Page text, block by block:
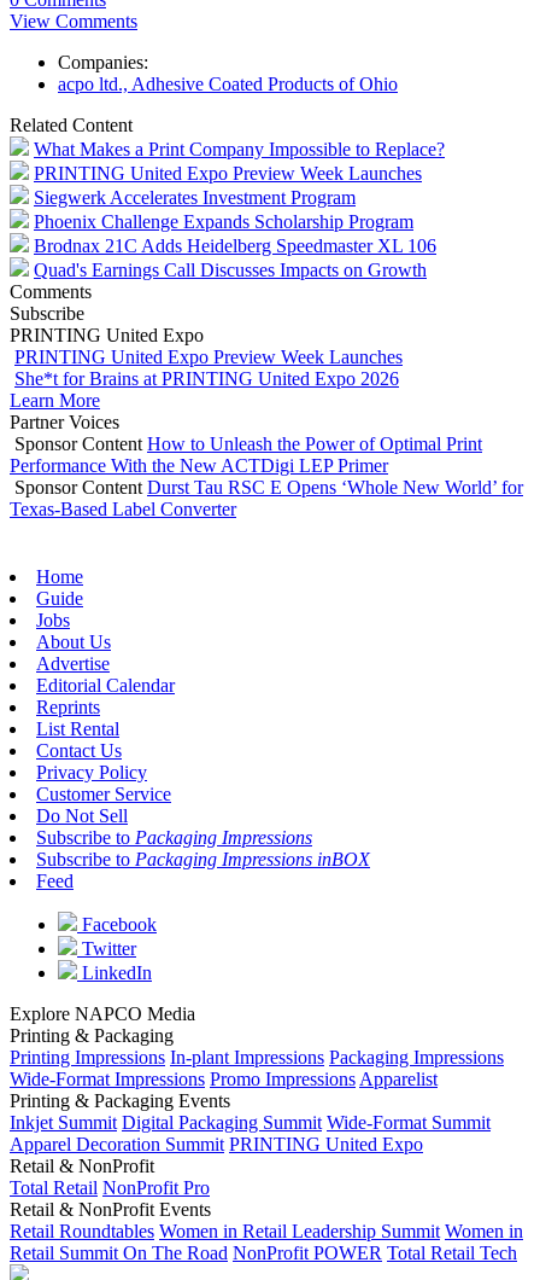
View Comments
Companies:
acpo ltd., Adhesive Coated Products of Ohio
Related Content
What Makes a Print Company Impossible to Replace?
PRINTING United Expo Preview Week Launches
Siegwerk Accelerates Investment Program
Phoenix Challenge Expands Scholarship Program
Brodnax 21C Adds Heidelberg Speedmaster XL 106
Quad's Earnings Call Discusses Impacts on Growth
Comments
Subscribe
PRINTING United Expo
PRINTING United Expo Preview Week Launches
She*t for Brains at PRINTING United Expo 2026
Learn More
Partner Voices
Sponsor Content How to Unleash the Power of Optimal Print
Performance With the New ACTDigi LEP Primer
Sponsor Content Durst Tau RSC E Opens ‘Whole New World’ for
Texas-Based Label Converter
Home
Guide
Jobs
About Us
Advertise
Editorial Calendar
Reprints
List Rental
Contact Us
Privacy Policy
Customer Service
Do Not Sell
Subscribe to Packaging Impressions
Subscribe to Packaging Impressions inBOX
Feed
Facebook
Twitter
LinkedIn
Explore NAPCO Media
Printing & Packaging
Printing Impressions In-plant Impressions Packaging Impressions
Wide-Format Impressions Promo Impressions Apparelist
Printing & Packaging Events
Inkjet Summit Digital Packaging Summit Wide-Format Summit
Apparel Decoration Summit PRINTING United Expo
Retail & NonProfit
Total Retail NonProfit Pro
Retail & NonProfit Events
Retail Roundtables Women in Retail Leadership Summit Women in
Retail Summit On The Road NonProfit POWER Total Retail Tech